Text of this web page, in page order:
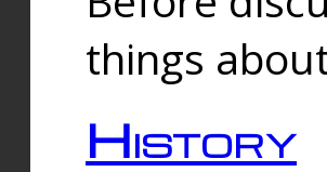
things
History